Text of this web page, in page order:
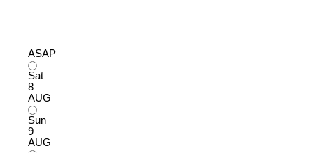
ASAP
Sat
8
AUG
Sun
9
AUG